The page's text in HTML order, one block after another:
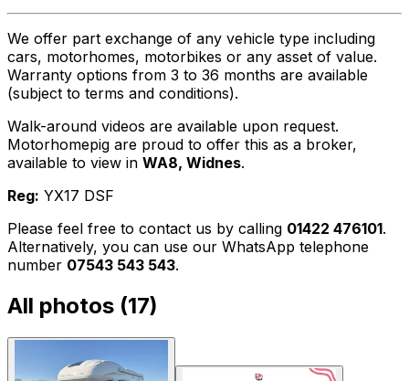
We offer part exchange of any vehicle type including
cars, motorhomes, motorbikes or any asset of value.
Warranty options from 3 to 36 months are available
(subject to terms and conditions).
Walk-around videos are available upon request.
Motorhomepig are proud to offer this as a broker,
available to view in WA8, Widnes.
Reg: YX17 DSF
Please feel free to contact us by calling 01422 476101.
Alternatively, you can use our WhatsApp telephone
number 07543 543 543.
All photos (17)